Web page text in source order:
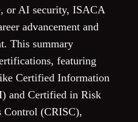
or AI security, ISACA
advancement and
This summary
featuring
Certified Information
and Certified in Risk
Control (CRISC),